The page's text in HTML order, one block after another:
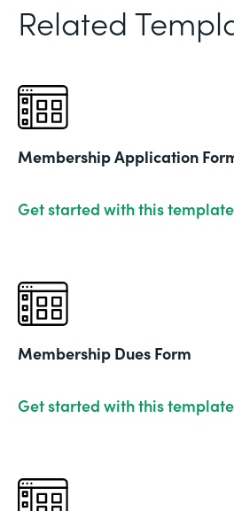
Related
Membership Application
Get started with this template
Membership Dues Form
Get started with this template